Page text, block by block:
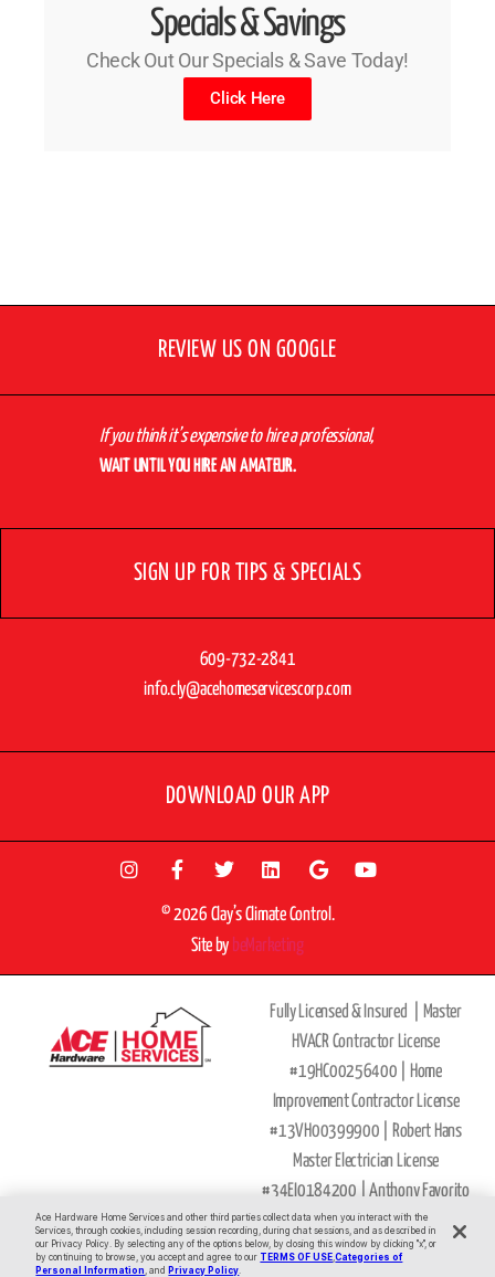
Specials & Savings
Check Out Our Specials & Save Today!
Click Here
REVIEW US ON GOOGLE
If you think it’s expensive to hire a professional,
WAIT UNTIL YOU HIRE AN AMATEUR.
SIGN UP FOR TIPS & SPECIALS
609-732-2841
info.cly@acehomeservicescorp.com
DOWNLOAD OUR APP
© 2026 Clay’s Climate Control.
Site by beMarketing
Fully Licensed & Insured |
Master
HVACR Contractor License
#19HC00256400 |
Home
Improvement Contractor License
#13VH00399900 | Robert Hans
Master Electrician License
#34EI0184200 |Anthony Favorito
Master Plumber
License#36BI00593900
All Major Credit Cards Accepted
Ace Hardware Home Services and other third parties collect data when you interact with the
Services, through cookies, including session recording, during chat sessions, and as described in
our Privacy Policy. By selecting any of the options below, by closing this window by clicking "x", or
by continuing to browse, you accept and agree to our TERMS OF USE ,Categories of
Personal Information , and Privacy Policy